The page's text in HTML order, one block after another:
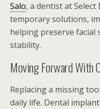
Salo, a dentist at
temporary solutions,
helping preserve
stability.
Moving Forward With
Replacing a missing
daily life. Dental